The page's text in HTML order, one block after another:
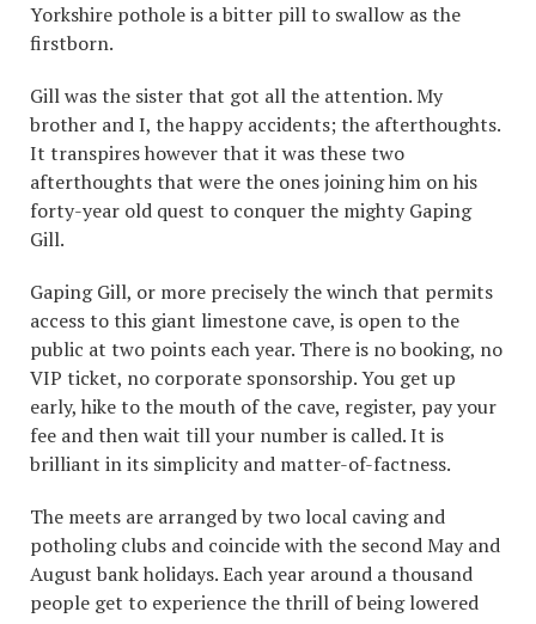
Yorkshire pothole is a bitter pill to swallow as the
firstborn.
Gill was the sister that got all the attention. My
brother and I, the happy accidents; the afterthoughts.
It transpires however that it was these two
afterthoughts that were the ones joining him on his
forty-year old quest to conquer the mighty Gaping
Gill.
Gaping Gill, or more precisely the winch that permits
access to this giant limestone cave, is open to the
public at two points each year. There is no booking, no
VIP ticket, no corporate sponsorship. You get up
early, hike to the mouth of the cave, register, pay your
fee and then wait till your number is called. It is
brilliant in its simplicity and matter-of-factness.
The meets are arranged by two local caving and
potholing clubs and coincide with the second May and
August bank holidays. Each year around a thousand
people get to experience the thrill of being lowered